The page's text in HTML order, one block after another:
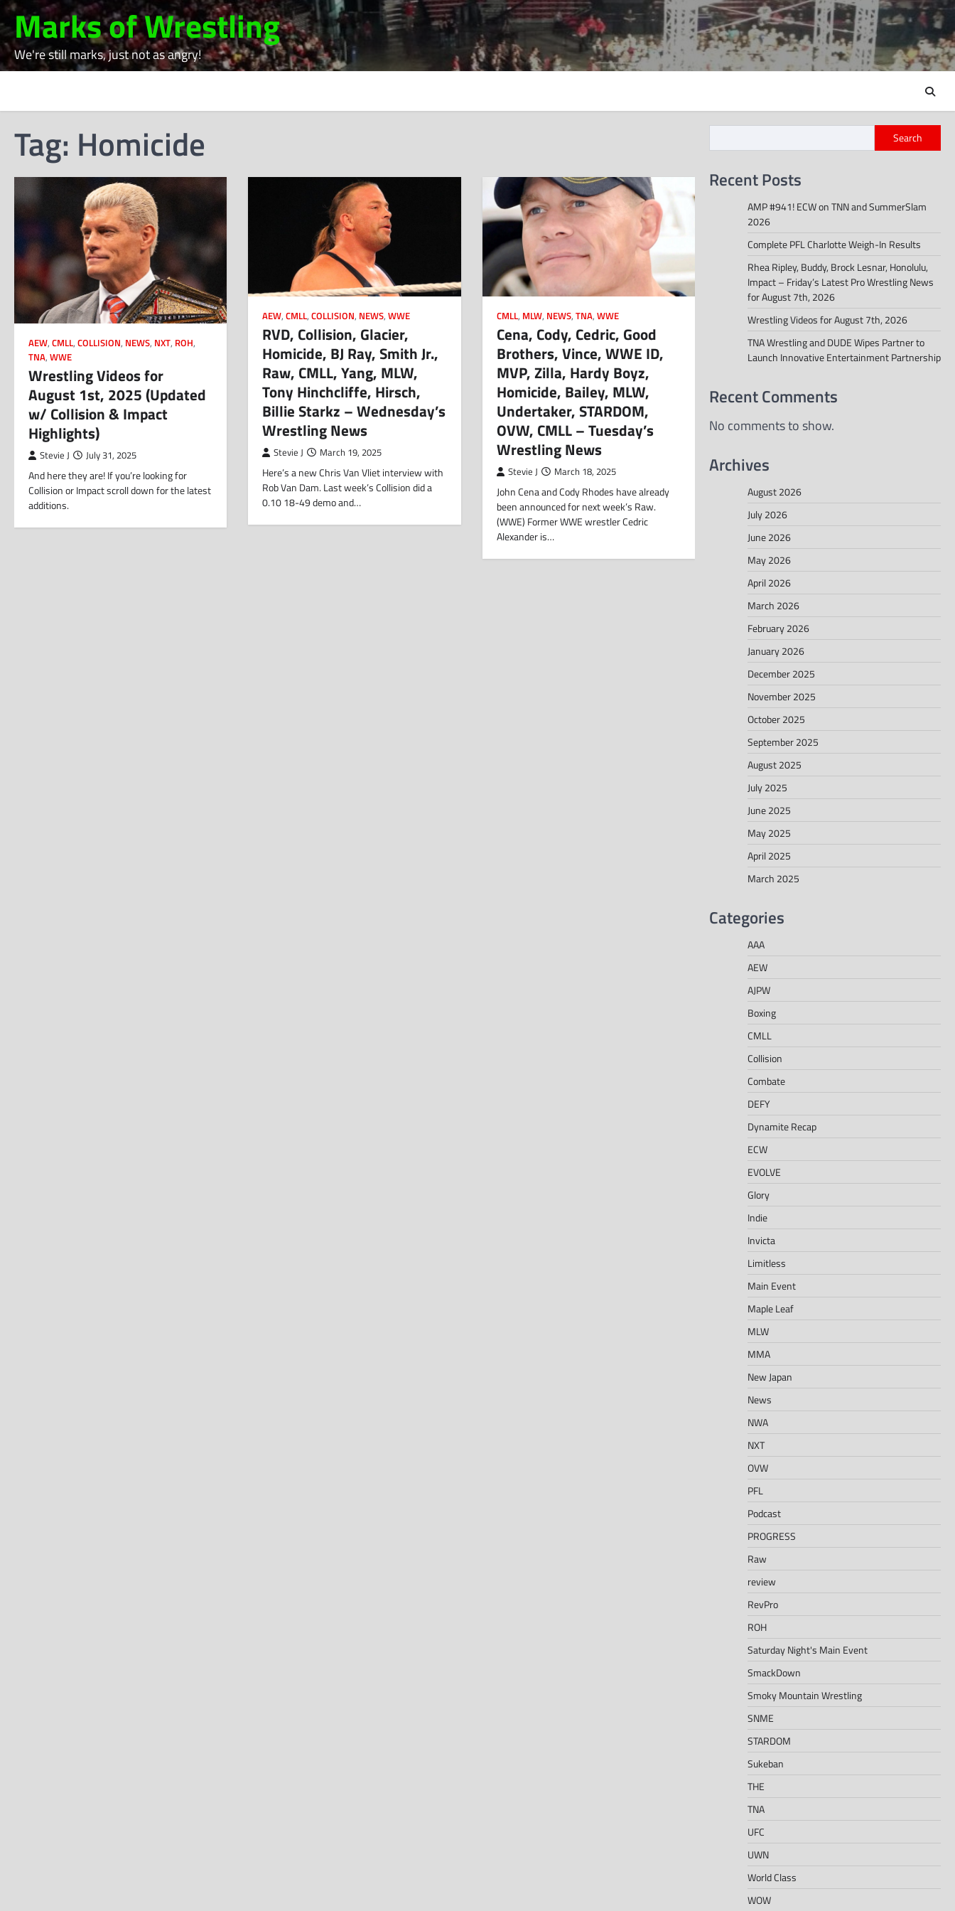
Skip
to
content
Marks of Wrestling
We're still marks, just not as angry!
Tag: Homicide
AEW, CMLL, COLLISION, NEWS, NXT, ROH,
TNA, WWE
Wrestling Videos for
August 1st, 2025 (Updated
w/ Collision & Impact
Highlights)
Stevie J July 31, 2025
And here they are! If you’re looking for
Collision or Impact scroll down for the latest
additions.
AEW,CMLL,COLLISION, NEWS,WWE
RVD, Collision, Glacier,
Homicide, BJ Ray, Smith Jr.,
Raw, CMLL, Yang, MLW,
Tony Hinchcliffe, Hirsch,
Billie Starkz – Wednesday’s
Wrestling News
Stevie J March 19, 2025
Here’s a new Chris Van Vliet interview with
Rob Van Dam. Last week’s Collision did a
0.10 18-49 demo and…
CMLL, MLW, NEWS, TNA, WWE
Cena, Cody, Cedric, Good
Brothers, Vince, WWE ID,
MVP, Zilla, Hardy Boyz,
Homicide, Bailey, MLW,
Undertaker, STARDOM,
OVW, CMLL – Tuesday’s
Wrestling News
Stevie J March 18, 2025
John Cena and Cody Rhodes have already
been announced for next week’s Raw.
(WWE) Former WWE wrestler Cedric
Alexander is…
Search
Recent Posts
AMP #941! ECW on TNN and SummerSlam
2026
Complete PFL Charlotte Weigh-In Results
Rhea Ripley, Buddy, Brock Lesnar, Honolulu,
Impact – Friday’s Latest Pro Wrestling News
for August 7th, 2026
Wrestling Videos for August 7th, 2026
TNA Wrestling and DUDE Wipes Partner to
Launch Innovative Entertainment Partnership
Recent Comments
No comments to show.
Archives
August 2026
July 2026
June 2026
May 2026
April 2026
March 2026
February 2026
January 2026
December 2025
November 2025
October 2025
September 2025
August 2025
July 2025
June 2025
May 2025
April 2025
March 2025
Categories
AAA
AEW
AJPW
Boxing
CMLL
Collision
Combate
DEFY
Dynamite Recap
ECW
EVOLVE
Glory
Indie
Invicta
Limitless
Main Event
Maple Leaf
MLW
MMA
New Japan
News
NWA
NXT
OVW
PFL
Podcast
PROGRESS
Raw
review
RevPro
ROH
Saturday Night's Main Event
SmackDown
Smoky Mountain Wrestling
SNME
STARDOM
Sukeban
THE
TNA
UFC
UWN
World Class
WOW